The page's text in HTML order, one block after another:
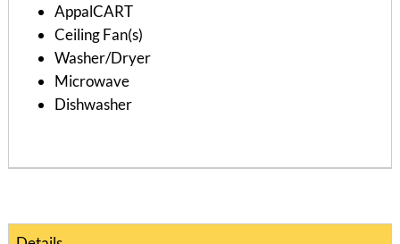
AppalCART
Ceiling Fan(s)
Washer/Dryer
Microwave
Dishwasher